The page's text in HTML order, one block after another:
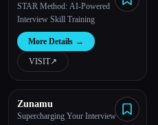
STAR Method: AI-Powered
Interview Skill Training
More Details →
VISIT↗︎
Zunamu
Supercharging Your Interview